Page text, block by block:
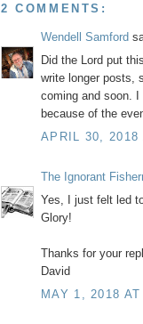
2 COMMENTS:
Wendell Samford
Did the Lord put
write longer posts,
coming and soon.
because of the
APRIL 30, 2018
The Ignorant
Yes, I just felt led
Glory!
Thanks for your
David
MAY 1, 2018